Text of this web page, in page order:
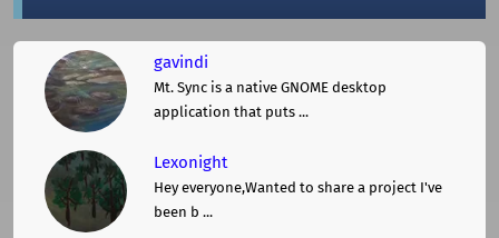
gavindi
Mt. Sync is a native GNOME desktop
application that puts ...
Lexonight
Hey everyone,Wanted to share a project I've
been b ...